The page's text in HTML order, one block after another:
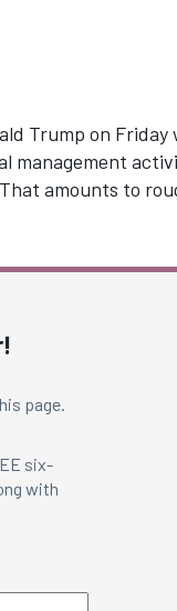
Trump on Friday
management
amounts to
page.
six-
with